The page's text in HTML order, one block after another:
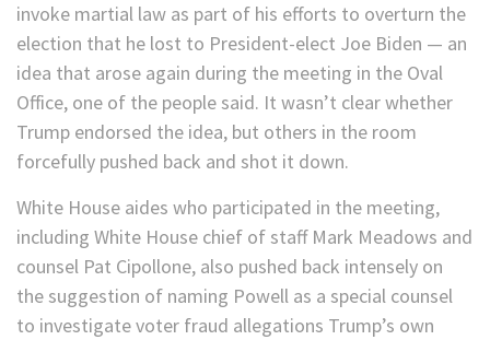
invoke martial law as part of his efforts to overturn the
election that he lost to President-elect Joe Biden — an
idea that arose again during the meeting in the Oval
Office, one of the people said. It wasn’t clear whether
Trump endorsed the idea, but others in the room
forcefully pushed back and shot it down.
White House aides who participated in the meeting,
including White House chief of staff Mark Meadows and
counsel Pat Cipollone, also pushed back intensely on
the suggestion of naming Powell as a special counsel
to investigate voter fraud allegations Trump’s own